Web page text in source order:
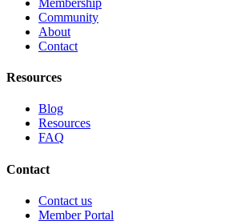
Community
About
Contact
Resources
Blog
Resources
FAQ
Contact
Contact us
Member Portal